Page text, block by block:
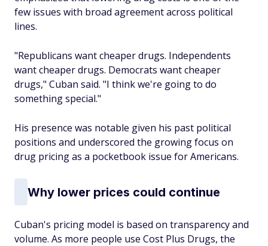
few issues with broad agreement across political
lines.
"Republicans want cheaper drugs. Independents
want cheaper drugs. Democrats want cheaper
drugs," Cuban said. "I think we're going to do
something special."
His presence was notable given his past political
positions and underscored the growing focus on
drug pricing as a pocketbook issue for Americans.
Why lower prices could continue
Cuban's pricing model is based on transparency and
volume. As more people use Cost Plus Drugs, the